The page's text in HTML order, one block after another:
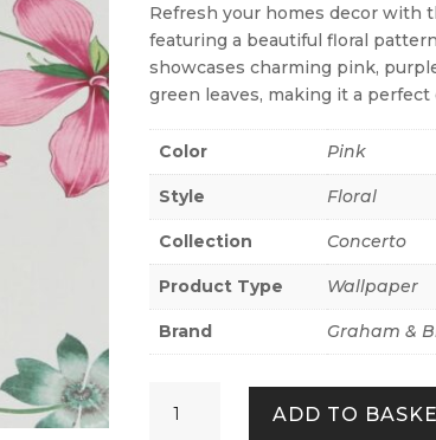
Refresh your homes decor with
featuring a beautiful floral
showcases charming pink,
green leaves, making it a
Color Pink
Style Floral
Collection Concerto
Product Type Wallpaper
Brand Graham &
Scroll
ADD TO